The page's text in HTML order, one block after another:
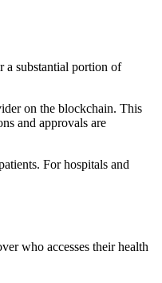
a substantial portion of
on the blockchain. This
and approvals are
For hospitals and
who accesses their health